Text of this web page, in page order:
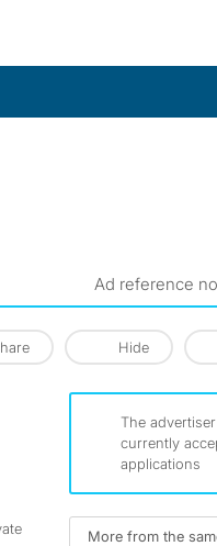
Ad reference
Hide
The
currently
applications
More from the